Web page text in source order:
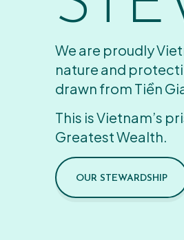
We are proudly
nature and
drawn from Tiền
This is Vietnam’s
Greatest Wealth.
OUR STEWARDSHIP